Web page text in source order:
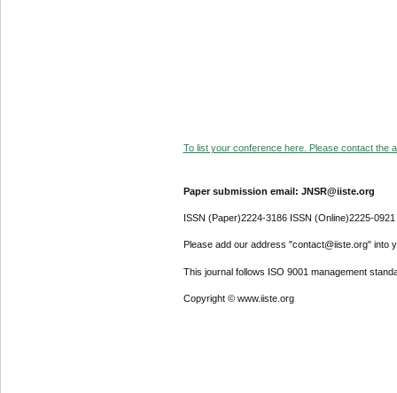
To list your conference here. Please contact the
Paper submission email: JNSR@iiste.org
ISSN (Paper)2224-3186 ISSN (Online)2225-0921
Please add our address "contact@iiste.org" into
This journal follows ISO 9001 management
Copyright © www.iiste.org